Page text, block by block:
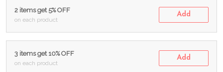
2 items get 5% OFF
on each product
Add
3 items get 10% OFF
on each product
Add